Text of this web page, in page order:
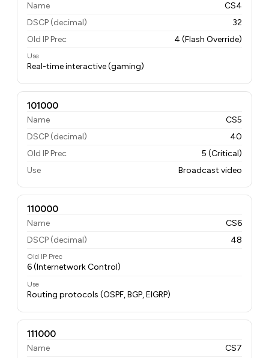
Name
CS4
DSCP (decimal)
32
Old IP Prec
4 (Flash Override)
Use
Real-time interactive (gaming)
101000
Name
CS5
DSCP (decimal)
40
Old IP Prec
5 (Critical)
Use
Broadcast video
110000
Name
CS6
DSCP (decimal)
48
Old IP Prec
6 (Internetwork Control)
Use
Routing protocols (OSPF, BGP, EIGRP)
111000
Name
CS7